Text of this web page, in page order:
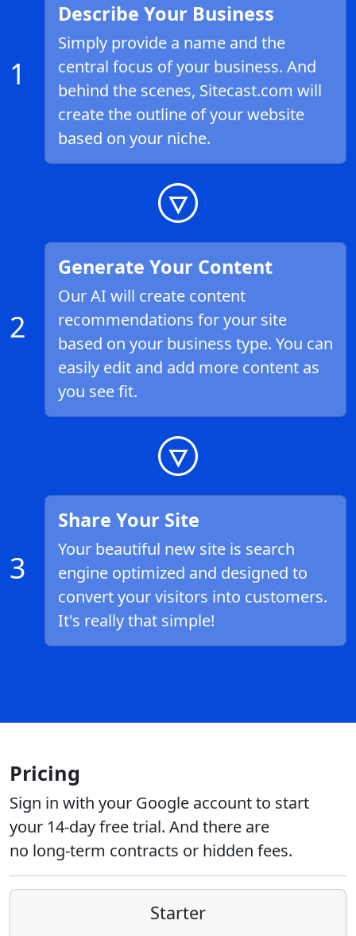
1
Describe Your Business
Simply provide a name and the
central focus of your business. And
behind the scenes, Sitecast.com will
create the outline of your website
based on your niche.
2
Generate Your Content
Our AI will create content
recommendations for your site
based on your business type. You can
easily edit and add more content as
you see fit.
3
Share Your Site
Your beautiful new site is search
engine optimized and designed to
convert your visitors into customers.
It's really that simple!
Pricing
Sign in with your Google account to start
your 14-day free trial. And there are
no long-term contracts or hidden fees.
Starter